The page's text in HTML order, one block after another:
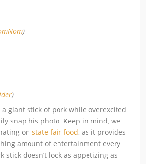
)
)
a giant stick of pork while overexcited
snap his photo. Keep in mind, we
onstate fair food, as it provides
amount of entertainment every
stick doesn’t look as appetizing as